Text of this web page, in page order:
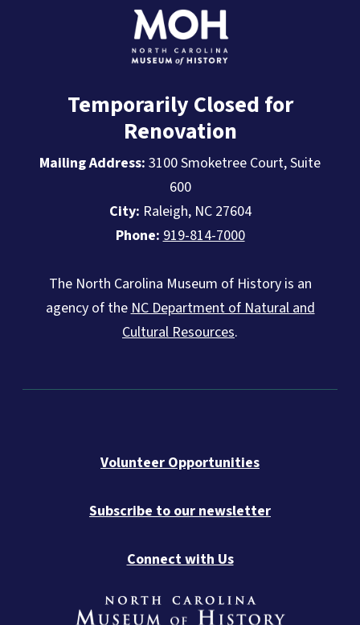
Temporarily Closed for
Renovation
Mailing Address: 3100 Smoketree Court, Suite
600
City: Raleigh, NC 27604
Phone: 919-814-7000
The North Carolina Museum of History is an
agency of the NC Department of Natural and
Cultural Resources.
Volunteer Opportunities
Subscribe to our newsletter
Connect with Us